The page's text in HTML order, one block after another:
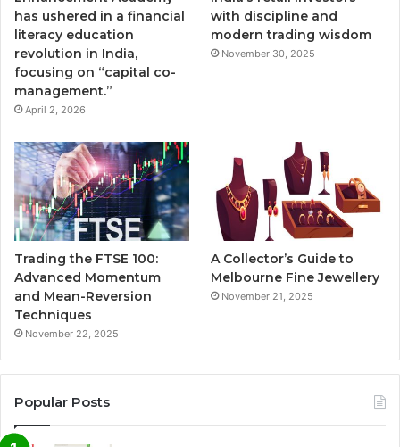
has ushered in a financial
literacy education
revolution in India,
focusing on “capital co-
management.”
April 2, 2026
with discipline and
modern trading wisdom
November 30, 2025
Trading the FTSE 100:
Advanced Momentum
and Mean-Reversion
Techniques
November 22, 2025
A Collector’s Guide to
Melbourne Fine Jewellery
November 21, 2025
Popular Posts